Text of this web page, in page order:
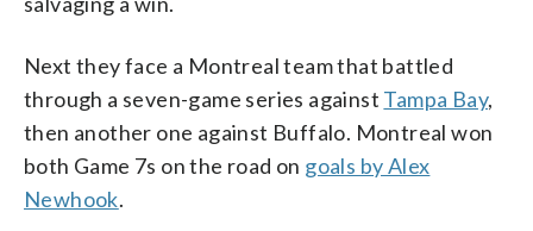
Next they face a Montreal team that battled
through a seven-game series against Tampa Bay,
then another one against Buffalo. Montreal won
both Game 7s on the road on goals by Alex
Newhook.